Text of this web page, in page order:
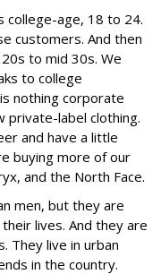
college-age, 18 to 24.
customers. And then
to mid 30s. We
to college
nothing corporate
private-label clothing.
and have a little
buying more of our
and the North Face.
men, but they are
lives. And they are
They live in urban
in the country.